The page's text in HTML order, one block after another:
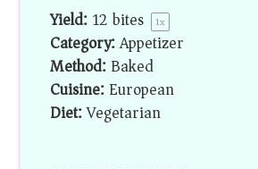
Yield:12bites 1x
Category:Appetizer
Method:Baked
Cuisine:European
Diet:Vegetarian